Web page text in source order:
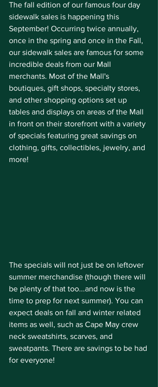
The fall edition of our famous four day
sidewalk sales is happening this
September! Occurring twice annually,
once in the spring and once in the Fall,
our sidewalk sales are famous for some
incredible deals from our Mall
merchants. Most of the Mall's
boutiques, gift shops, specialty stores,
and other shopping options set up
tables and displays on areas of the Mall
in front on their storefront with a variety
of specials featuring great savings on
clothing, gifts, collectibles, jewelry, and
more!
The specials will not just be on leftover
summer merchandise (though there will
be plenty of that too...and now is the
time to prep for next summer). You can
expect deals on fall and winter related
items as well, such as Cape May crew
neck sweatshirts, scarves, and
sweatpants. There are savings to be had
for everyone!